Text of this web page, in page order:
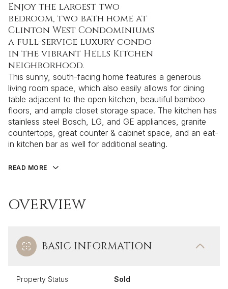
Enjoy the largest two
bedroom, two bath home at
Clinton West Condominiums
a full-service luxury condo
in the vibrant Hells Kitchen
neighborhood.
This sunny, south-facing home features a generous
living room space, which also easily allows for dining
table adjacent to the open kitchen, beautiful bamboo
floors, and ample closet storage space. The kitchen has
stainless steel Bosch, LG, and GE appliances, granite
countertops, great counter & cabinet space, and an eat-
in kitchen bar as well for additional seating.
READ MORE
OVERVIEW
BASIC INFORMATION
Property Status Sold